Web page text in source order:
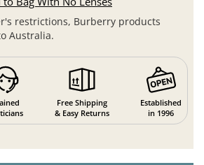
restrictions, Burberry products
Australia.
Free Shipping
& Easy Returns
Established
in 1996